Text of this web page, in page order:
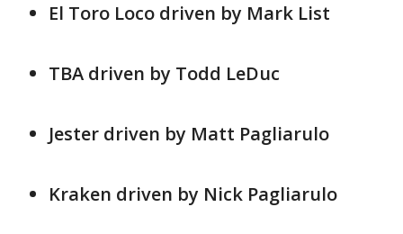
El Toro Loco driven by Mark List
TBA driven by Todd LeDuc
Jester driven by Matt Pagliarulo
Kraken driven by Nick Pagliarulo